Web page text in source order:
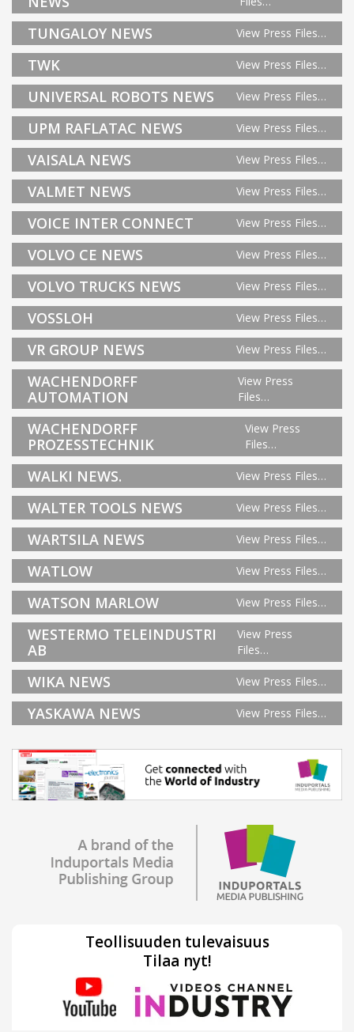
TUNGALOY NEWS View Press Files…
TWK View Press Files…
UNIVERSAL ROBOTS NEWS View Press Files…
UPM RAFLATAC NEWS View Press Files…
VAISALA NEWS View Press Files…
VALMET NEWS View Press Files…
VOICE INTER CONNECT View Press Files…
VOLVO CE NEWS View Press Files…
VOLVO TRUCKS NEWS View Press Files…
VOSSLOH View Press Files…
VR GROUP NEWS View Press Files…
WACHENDORFF
AUTOMATION
View Press
Files…
WACHENDORFF
PROZESSTECHNIK
View Press
Files…
WALKI NEWS. View Press Files…
WALTER TOOLS NEWS View Press Files…
WARTSILA NEWS View Press Files…
WATLOW View Press Files…
WATSON MARLOW View Press Files…
WESTERMO TELEINDUSTRI
AB
View Press
Files…
WIKA NEWS View Press Files…
YASKAWA NEWS View Press Files…
Teollisuuden tulevaisuus
Tilaa nyt!